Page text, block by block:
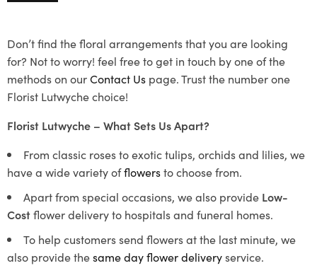
Don’t find the floral arrangements that you are looking
for? Not to worry! feel free to get in touch by one of the
methods on ourContact Us page. Trust the number one
Florist Lutwyche choice!
Florist Lutwyche – What Sets Us Apart?
From classic roses to exotic tulips, orchids and lilies, we
have a wide variety offlowersto choose from.
Apart from special occasions, we also provide Low-
Costflower delivery to hospitals and funeral homes.
To help customers send flowers at the last minute, we
also provide thesame day flower deliveryservice.